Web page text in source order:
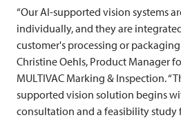
“Our AI-supported vision systems
individually, and they are
customer's processing or
Christine Oehls, Product Manager
MULTIVAC Marking & Inspection.
supported vision solution begins
consultation and a feasibility study